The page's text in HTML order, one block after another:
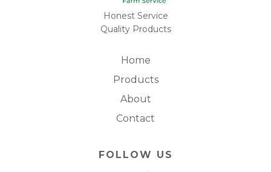
Honest Service
Quality Products
Home
Products
About
Contact
FOLLOW US